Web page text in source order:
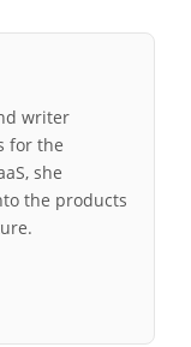
writer
for the
she
the products